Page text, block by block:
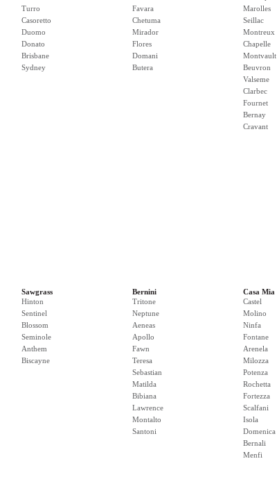
Turro
Casoretto
Duomo
Donato
Brisbane
Sydney
Favara
Chetuma
Mirador
Flores
Domani
Butera
Marolles
Seillac
Montreux
Chapelle
Montvault
Beuvron
Valseme
Clarbec
Fournet
Bernay
Cravant
Sawgrass
Hinton
Sentinel
Blossom
Seminole
Anthem
Biscayne
Bernini
Tritone
Neptune
Aeneas
Apollo
Fawn
Teresa
Sebastian
Matilda
Bibiana
Lawrence
Montalto
Santoni
Casa Mia
Castel
Molino
Ninfa
Fontane
Arenela
Milozza
Potenza
Rochetta
Fortezza
Scalfani
Isola
Domenica
Bernali
Menfi